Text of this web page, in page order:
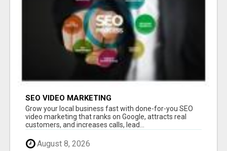
SEO VIDEO MARKETING
Grow your local business fast with done-for-you SEO
video marketing that ranks on Google, attracts real
customers, and increases calls, lead...
August 8, 2026